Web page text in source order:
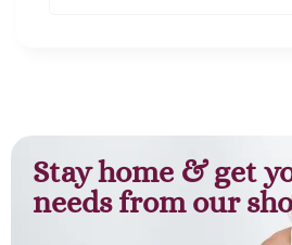
Stay home & get
needs from our